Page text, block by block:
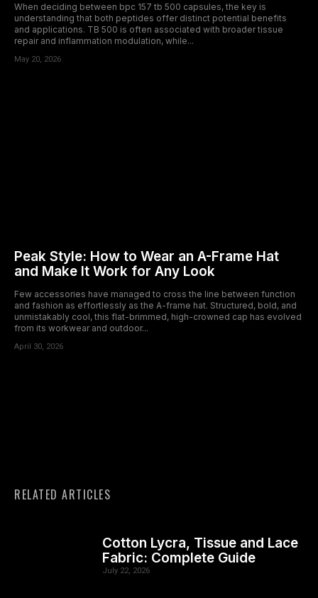
When deciding between bpc 157 tb 500 capsules, the key is
understanding that both peptides offer distinct potential benefits
and applications. TB 500 is often associated with broader tissue
repair and inflammation modulation, while...
May 20, 2026
Peak Style: How to Wear an A-Frame Hat
and Make It Work for Any Look
Few accessories have managed to cross the line between function
and fashion as effortlessly as the A-frame hat. Structured, bold, and
unmistakably cool, this flat-brimmed, high-crowned cap has evolved
from its workwear and outdoor...
April 30, 2026
RELATED ARTICLES
Cotton Lycra, Tissue and Lace
Fabric: Complete Guide
July 22, 2026